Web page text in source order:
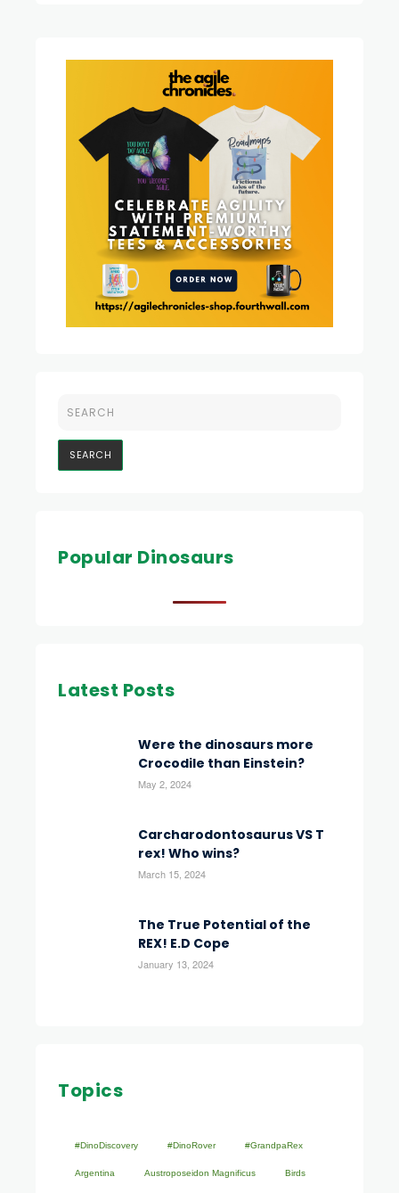
Popular Dinosaurs
Latest Posts
Were the dinosaurs more
Crocodile than Einstein?
May 2, 2024
Carcharodontosaurus VS T
rex! Who wins?
March 15, 2024
The True Potential of the
REX! E.D Cope
January 13, 2024
Topics
#DinoDiscovery #DinoRover #GrandpaRex
Argentina Austroposeidon Magnificus Birds